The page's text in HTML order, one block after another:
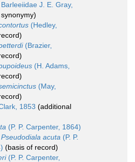
Barleeiidae J. E. Gray,
(Hedley,
(Brazier,
(H. Adams,
(May,
1853 (additional
(P. P. Carpenter, 1864)
Pseudodiala acuta (P. P.
(basis of record)
(P. P. Carpenter,